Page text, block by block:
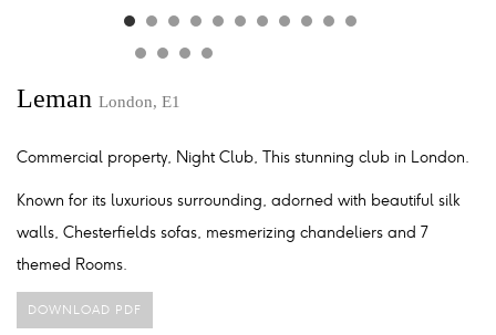
Leman London, E1
Commercial property, Night Club, This stunning club in London.
Known for its luxurious surrounding, adorned with beautiful silk
walls, Chesterfields sofas, mesmerizing chandeliers and 7
themed Rooms.
DOWNLOAD PDF